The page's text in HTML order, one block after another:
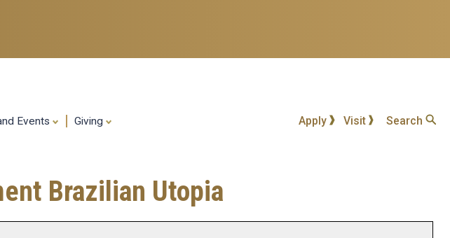
Events Giving Apply Visit Search
Brazilian Utopia